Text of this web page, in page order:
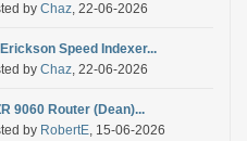
by Chaz, 22-06-2026
Speed Indexer...
by Chaz, 22-06-2026
9060 Router (Dean)...
by RobertE, 15-06-2026